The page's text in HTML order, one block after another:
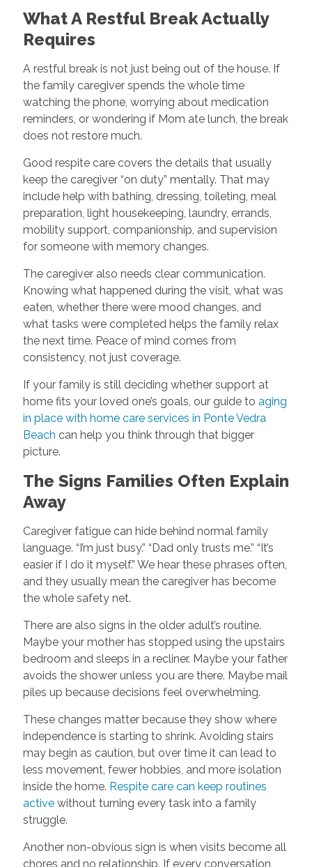
What A Restful Break Actually
Requires
A restful break is not just being out of the house. If
the family caregiver spends the whole time
watching the phone, worrying about medication
reminders, or wondering if Mom ate lunch, the break
does not restore much.
Good respite care covers the details that usually
keep the caregiver “on duty” mentally. That may
include help with bathing, dressing, toileting, meal
preparation, light housekeeping, laundry, errands,
mobility support, companionship, and supervision
for someone with memory changes.
The caregiver also needs clear communication.
Knowing what happened during the visit, what was
eaten, whether there were mood changes, and
what tasks were completed helps the family relax
the next time. Peace of mind comes from
consistency, not just coverage.
If your family is still deciding whether support at
home fits your loved one’s goals, our guide to aging
in place with home care services in Ponte Vedra
Beach can help you think through that bigger
picture.
The Signs Families Often Explain
Away
Caregiver fatigue can hide behind normal family
language. “I’m just busy.” “Dad only trusts me.” “It’s
easier if I do it myself.” We hear these phrases often,
and they usually mean the caregiver has become
the whole safety net.
There are also signs in the older adult’s routine.
Maybe your mother has stopped using the upstairs
bedroom and sleeps in a recliner. Maybe your father
avoids the shower unless you are there. Maybe mail
piles up because decisions feel overwhelming.
These changes matter because they show where
independence is starting to shrink. Avoiding stairs
may begin as caution, but over time it can lead to
less movement, fewer hobbies, and more isolation
inside the home. Respite care can keep routines
activewithout turning every task into a family
struggle.
Another non-obvious sign is when visits become all
chores and no relationship. If every conversation